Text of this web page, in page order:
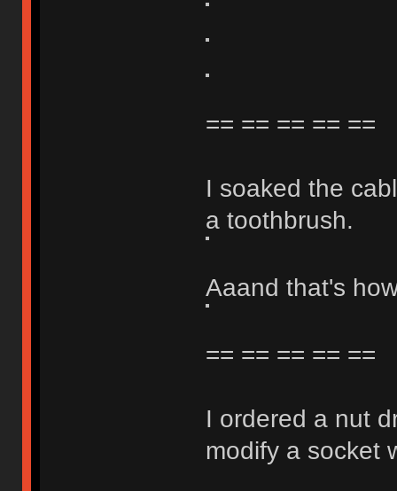
== == == == ==
I soaked the
a toothbrush.
Aaand that's
== == == == ==
I ordered a nut
modify a socket